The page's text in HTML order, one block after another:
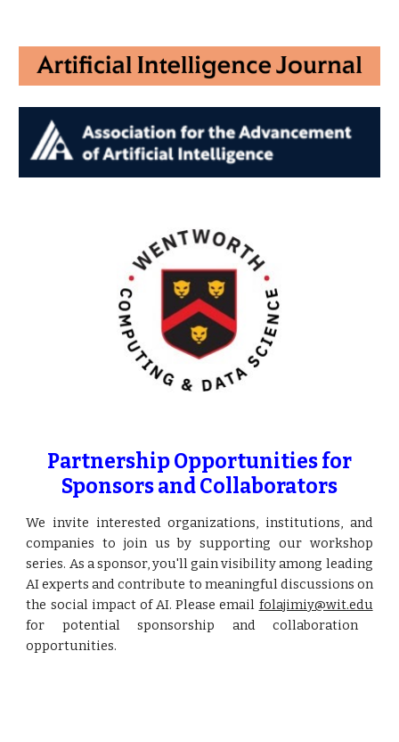
Partnership Opportunities for
Sponsors and Collaborators
We invite interested organizations, institutions, and
companies to join us by supporting our workshop
series. As a sponsor, you'll gain visibility among leading
AI experts and contribute to meaningful discussions on
the social impact of AI. Please email folajimiy@wit.edu
for potential sponsorship and collaboration
opportunities.